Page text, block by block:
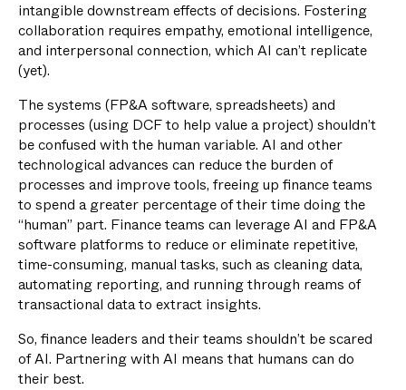
intangible downstream effects of decisions. Fostering
collaboration requires empathy, emotional intelligence,
and interpersonal connection, which AI can’t replicate
(yet).
The systems (FP&A software, spreadsheets) and
processes (using DCF to help value a project) shouldn’t
be confused with the human variable. AI and other
technological advances can reduce the burden of
processes and improve tools, freeing up finance teams
to spend a greater percentage of their time doing the
“human” part. Finance teams can leverage AI and FP&A
software platforms to reduce or eliminate repetitive,
time-consuming, manual tasks, such as cleaning data,
automating reporting, and running through reams of
transactional data to extract insights.
So, finance leaders and their teams shouldn’t be scared
of AI. Partnering with AI means that humans can do
their best.